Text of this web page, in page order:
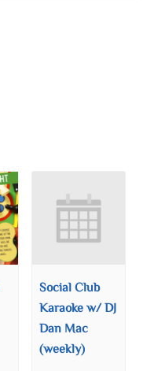
Social Club
Karaoke w/ DJ
Dan Mac
(weekly)